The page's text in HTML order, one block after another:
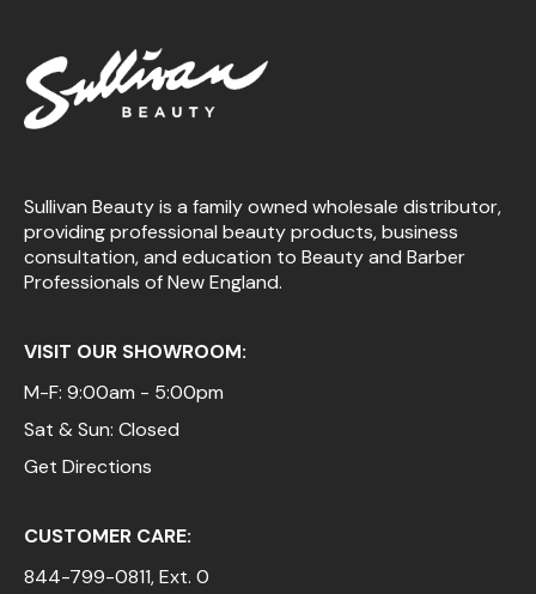
Sullivan Beauty is a family owned wholesale distributor,
providing professional beauty products, business
consultation, and education to Beauty and Barber
Professionals of New England.
VISIT OUR SHOWROOM:
M-F: 9:00am - 5:00pm
Sat & Sun: Closed
Get Directions
CUSTOMER CARE:
844-799-0811, Ext. 0